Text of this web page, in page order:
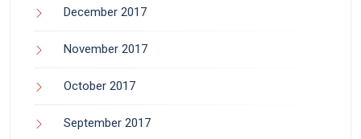
December 2017
November 2017
October 2017
September 2017